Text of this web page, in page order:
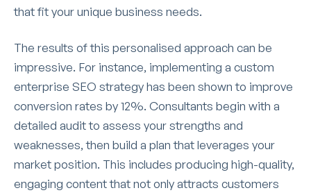
that fit your unique business needs.
The results of this personalised approach can be
impressive. For instance, implementing a custom
enterprise SEO strategy has been shown to improve
conversion rates by 12%. Consultants begin with a
detailed audit to assess your strengths and
weaknesses, then build a plan that leverages your
market position. This includes producing high-quality,
engaging content that not only attracts customers